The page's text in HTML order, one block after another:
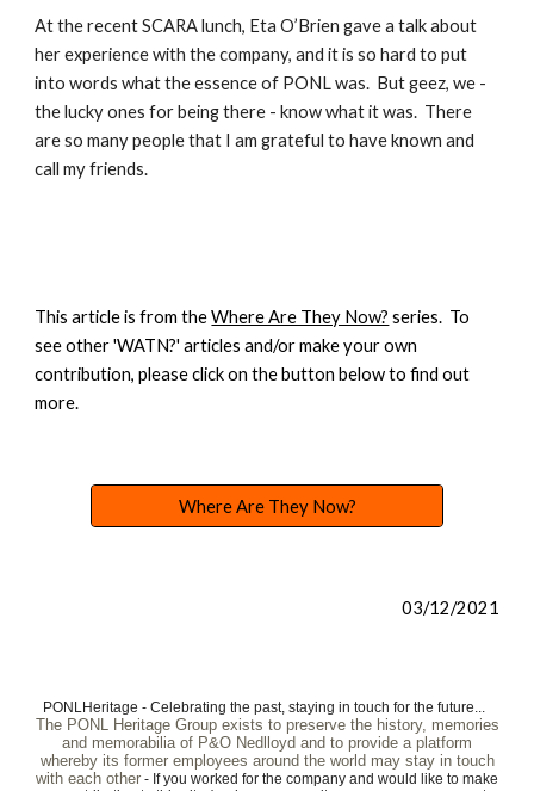
At the recent SCARA lunch, Eta O’Brien gave a talk about
her experience with the company, and it is so hard to put
into words what the essence of PONL was. But geez, we -
the lucky ones for being there - know what it was. There
are so many people that I am grateful to have known and
call my friends.
This article is from theWhere Are They Now? series. To
see other 'WATN?' articles and/or make your own
contribution, please click on the button below to find out
more.
Where Are They Now?
03/12/2021
PONLHeritage - Celebrating the past, staying in touch for the future...
The PONL Heritage Group exists to preserve the history, memories
and memorabilia of P&O Nedlloyd and to provide a platform
whereby its former employees around the world may stay in touch
with each other - If you worked for the company and would like to make